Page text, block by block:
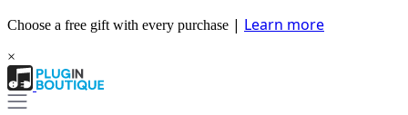
Choose a free gift with every purchase | Learn more
×